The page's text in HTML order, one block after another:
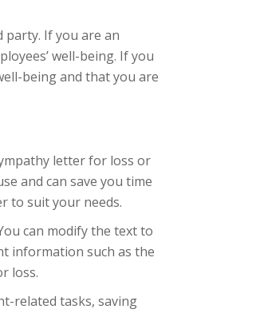
If you are an
well-being. If you
being and that you are
letter for loss or
and can save you time
to suit your needs.
can modify the text to
information such as the
loss.
related tasks, saving